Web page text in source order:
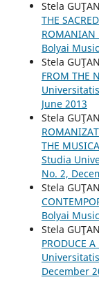
Stela
THE
ROMANIAN
Bolyai
Stela
FROM THE
June 2013
Stela
THE
Studia
No. 2,
Stela
Bolyai
Stela
PRODUCE
December